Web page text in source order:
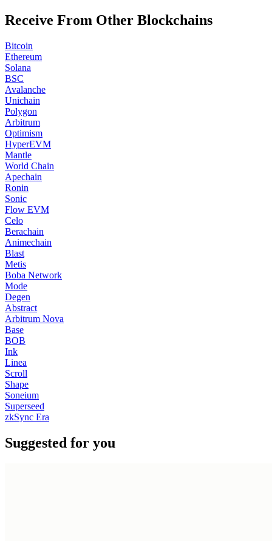
Receive From Other Blockchains
Bitcoin
Ethereum
Solana
BSC
Avalanche
Unichain
Polygon
Arbitrum
Optimism
HyperEVM
Mantle
World Chain
Apechain
Ronin
Sonic
Flow EVM
Celo
Berachain
Animechain
Blast
Metis
Boba Network
Mode
Degen
Abstract
Arbitrum Nova
Base
BOB
Ink
Linea
Scroll
Shape
Soneium
Superseed
zkSync Era
Suggested for you